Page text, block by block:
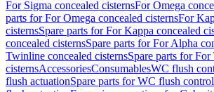
For Sigma concealed cisternsFor Omega
parts for For Omega concealed cisternsFor
cisternsSpare parts for For Kappa concealed
concealed cisternsSpare parts for For Alpha
Twinline concealed cisternsSpare parts for
cisternsAccessoriesConsumablesWC flush
flush actuationSpare parts for WC flush